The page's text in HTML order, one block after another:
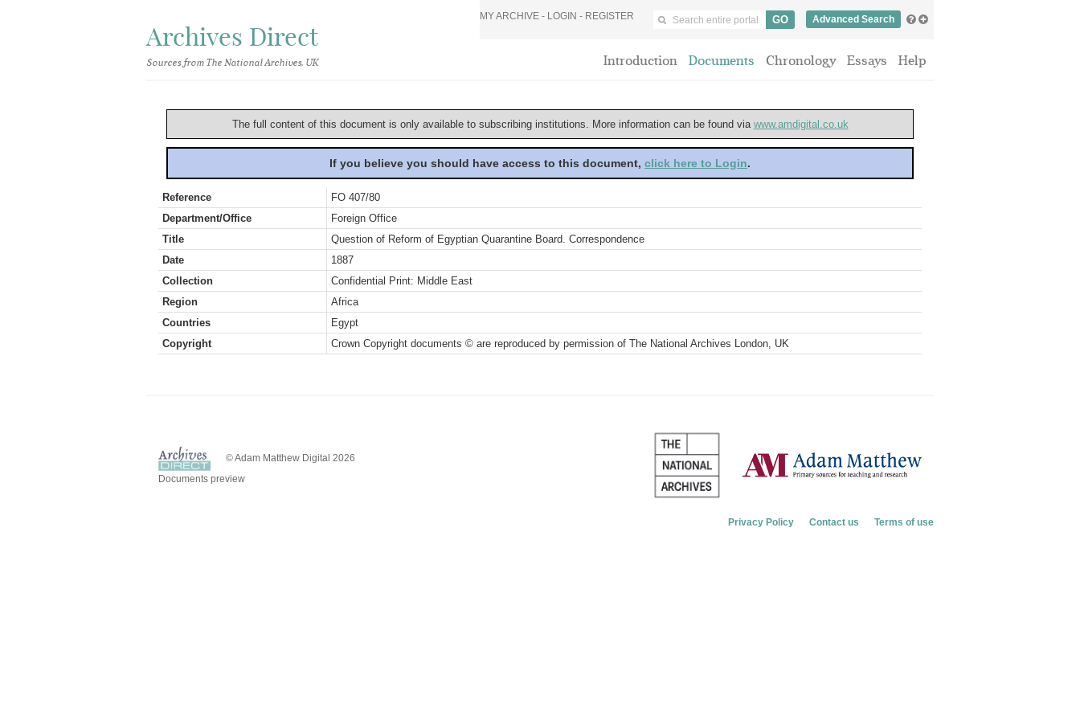
Archives Direct
Sources from The National Archives, UK
MY ARCHIVE - LOGIN - REGISTER Advanced Search
Introduction Documents Chronology Essays Help
The full content of this document is only available to subscribing institutions. More information can be found via www.amdigital.co.uk
If you believe you should have access to this document, click here to Login.
Reference
FO 407/80
Department/Office
Foreign Office
Title
Question of Reform of Egyptian Quarantine Board. Correspondence
Date
1887
Collection
Confidential Print: Middle East
Region
Africa
Countries
Egypt
Copyright
Crown Copyright documents © are reproduced by permission of The National Archives London, UK
© Adam Matthew Digital 2026
Documents preview
Privacy Policy Contact us Terms of use